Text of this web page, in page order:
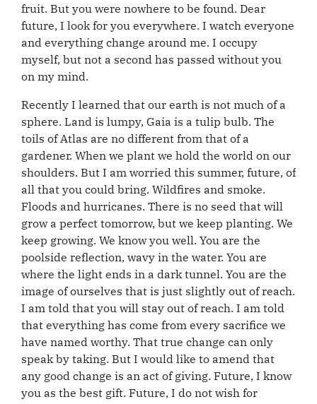
fruit. But you were nowhere to be found. Dear
future, I look for you everywhere. I watch everyone
and everything change around me. I occupy
myself, but not a second has passed without you
on my mind.
Recently I learned that our earth is not much of a
sphere. Land is lumpy, Gaia is a tulip bulb. The
toils of Atlas are no different from that of a
gardener. When we plant we hold the world on our
shoulders. But I am worried this summer, future, of
all that you could bring. Wildfires and smoke.
Floods and hurricanes. There is no seed that will
grow a perfect tomorrow, but we keep planting. We
keep growing. We know you well. You are the
poolside reflection, wavy in the water. You are
where the light ends in a dark tunnel. You are the
image of ourselves that is just slightly out of reach.
I am told that you will stay out of reach. I am told
that everything has come from every sacrifice we
have named worthy. That true change can only
speak by taking. But I would like to amend that
any good change is an act of giving. Future, I know
you as the best gift. Future, I do not wish for